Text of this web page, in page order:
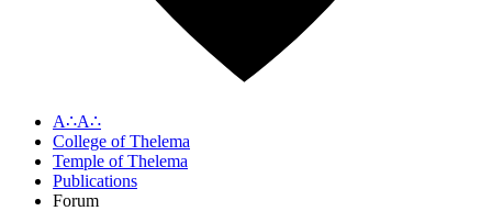
A∴A∴
College of Thelema
Temple of Thelema
Publications
Forum